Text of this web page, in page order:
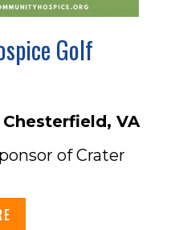
Golf
VA
of Crater